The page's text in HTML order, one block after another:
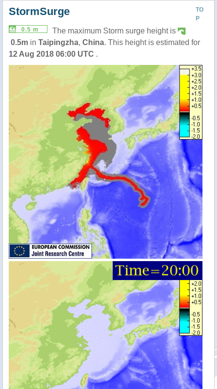
TO
P
StormSurge
0.5 m
The maximum Storm surge height is
0.5m in Taipingzha, China. This height is estimated for
12 Aug 2018 06:00 UTC .